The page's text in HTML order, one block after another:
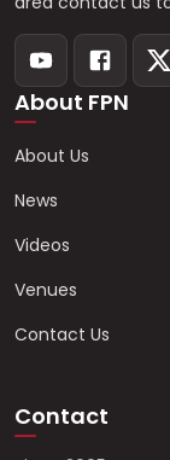
About FPN
About Us
News
Videos
Venues
Contact Us
Contact